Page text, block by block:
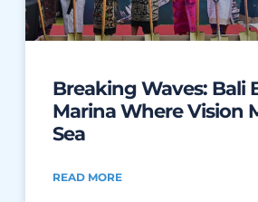
Breaking Waves: Bali
Marina Where Vision
Sea
READ MORE